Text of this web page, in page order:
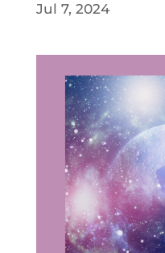
Jul 7, 2024